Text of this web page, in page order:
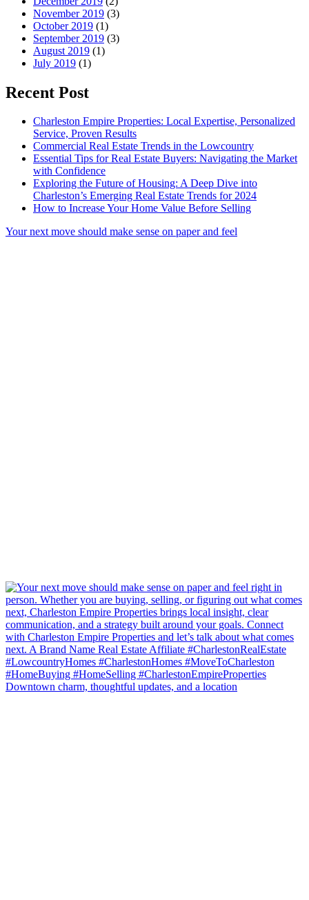
November 2019 (3)
October 2019 (1)
September 2019 (3)
August 2019 (1)
July 2019 (1)
Recent Post
Charleston Empire Properties: Local Expertise, Personalized
Service, Proven Results
Commercial Real Estate Trends in the Lowcountry
Essential Tips for Real Estate Buyers: Navigating the Market
with Confidence
Exploring the Future of Housing: A Deep Dive into
Charleston’s Emerging Real Estate Trends for 2024
How to Increase Your Home Value Before Selling
Your next move should make sense on paper and feel
Downtown charm, thoughtful updates, and a location